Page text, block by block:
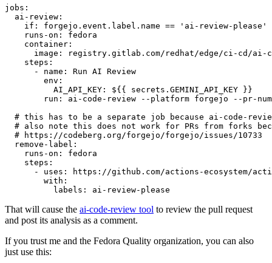
jobs :
ai-review :
if :
forgejo.event.label.name == 'ai-review-please'
runs-on :
fedora
container :
image :
registry.gitlab.com/redhat/edge/ci-cd/ai-
steps :
-
name :
Run AI Review
env :
AI_API_KEY :
${{ secrets.GEMINI_API_KEY }}
run :
ai-code-review --platform forgejo --pr-
# this has to be a separate job because ai-code-
# also note this does not work for PRs from forks
# https://codeberg.org/forgejo/forgejo/issues/10733
remove-label :
runs-on :
fedora
steps :
-
uses :
https://github.com/actions-ecosystem/action-
with :
labels : ai-review-please
That will cause the ai-code-review tool to review the pull request
and post its analysis as a comment.
If you trust me and the Fedora Quality organization, you can also
just use this: